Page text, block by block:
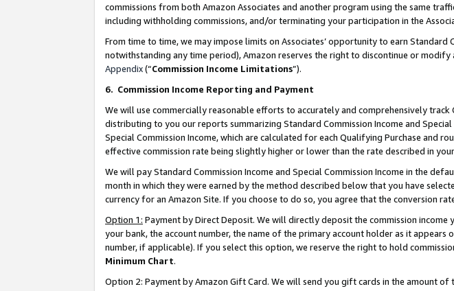
commissions from both Amazon Associates and another program using the same
including withholding commissions, and/or terminating your participation in the
From time to time, we may impose limits on Associates’ opportunity to earn
notwithstanding any time period), Amazon reserves the right to discontinue or
Appendix(“Commission Income Limitations”).
6. Commission Income Reporting and Payment
We will use commercially reasonable efforts to accurately and comprehensively
distributing to you our reports summarizing Standard Commission Income and
Special Commission Income, which are calculated for each Qualifying Purchase and
effective commission rate being slightly higher or lower than the rate described in
We will pay Standard Commission Income and Special Commission Income in the
month in which they were earned by the method described below that you have
currency for an Amazon Site. If you choose to do so, you agree that the conversion
Option 1: Payment by Direct Deposit. We will directly deposit the commission
your bank, the account number, the name of the primary account holder as it
number, if applicable). If you select this option, we reserve the right to hold
Minimum Chart.
Option 2: Payment by Amazon Gift Card. We will send you gift cards in the amount